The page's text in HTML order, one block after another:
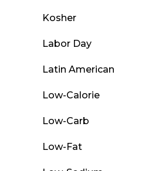
Kosher
Labor Day
Latin American
Low-Calorie
Low-Carb
Low-Fat